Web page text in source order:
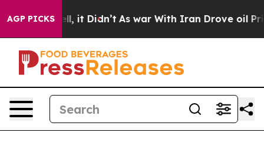
AGP PICKS
Well, it Didn’t As war With Iran Drove oil Prices